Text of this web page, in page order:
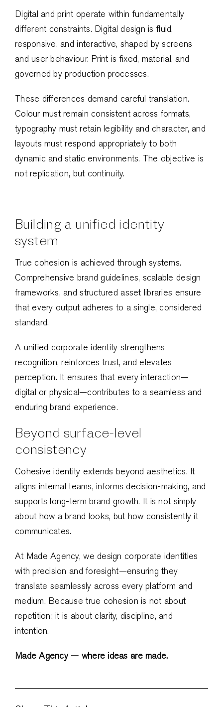
Digital and print operate within fundamentally
different constraints. Digital design is fluid,
responsive, and interactive, shaped by screens
and user behaviour. Print is fixed, material, and
governed by production processes.
These differences demand careful translation.
Colour must remain consistent across formats,
typography must retain legibility and character, and
layouts must respond appropriately to both
dynamic and static environments. The objective is
not replication, but continuity.
Building a unified identity
system
True cohesion is achieved through systems.
Comprehensive brand guidelines, scalable design
frameworks, and structured asset libraries ensure
that every output adheres to a single, considered
standard.
A unified corporate identity strengthens
recognition, reinforces trust, and elevates
perception. It ensures that every interaction—
digital or physical—contributes to a seamless and
enduring brand experience.
Beyond surface-level
consistency
Cohesive identity extends beyond aesthetics. It
aligns internal teams, informs decision-making, and
supports long-term brand growth. It is not simply
about how a brand looks, but how consistently it
communicates.
At Made Agency, we design corporate identities
with precision and foresight—ensuring they
translate seamlessly across every platform and
medium. Because true cohesion is not about
repetition; it is about clarity, discipline, and
intention.
Made Agency — where ideas are made.